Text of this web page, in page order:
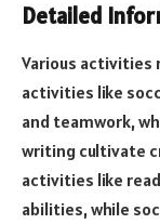
Detailed
Various activities
activities like
and teamwork,
writing cultivate
activities like
abilities, while